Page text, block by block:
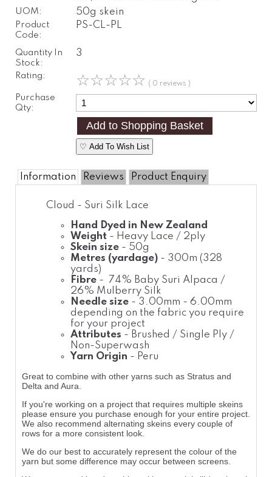
UOM: 50g skein
Product
Code:
PS-CL-PL
Quantity In
Stock:
3
Rating: ☆☆☆☆☆ ( 0 reviews )
Purchase
Qty:
♡ Add To Wish List
Information Reviews Product Enquiry
Cloud - Suri Silk Lace
Hand Dyed in New Zealand
Weight - Heavy Lace / 2ply
Skein size - 50g
Metres (yardage) - 300m (328
yards)
Fibre - 74% Baby Suri Alpaca /
26% Mulberry Silk
Needle size - 3.00mm - 6.00mm
depending on the fabric you require
for your project
Attributes - Brushed / Single Ply /
Non-Superwash
Yarn Origin - Peru
Great to combine with other yarns such as Stratus and
Delta and Aura.
If you're working on a project that requires multiple skeins
please ensure you purchase enough for your entire project.
We also recommend alternating skeins every couple of
rows for a more consistent look.
We do our best to accurately represent the colour of the
yarn but some difference may occur between screens.